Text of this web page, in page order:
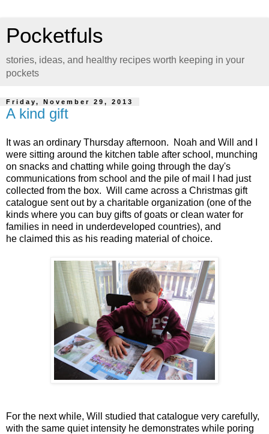
Pocketfuls
stories, ideas, and healthy recipes worth keeping in your
pockets
Friday, November 29, 2013
A kind gift
It was an ordinary Thursday afternoon. Noah and Will and I
were sitting around the kitchen table after school, munching
on snacks and chatting while going through the day's
communications from school and the pile of mail I had just
collected from the box. Will came across a Christmas gift
catalogue sent out by a charitable organization (one of the
kinds where you can buy gifts of goats or clean water for
families in need in underdeveloped countries), and
he claimed this as his reading material of choice.
For the next while, Will studied that catalogue very carefully,
with the same quiet intensity he demonstrates while poring